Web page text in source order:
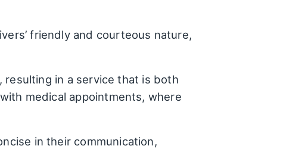
friendly and courteous nature,
in a service that is both
medical appointments, where
in their communication,